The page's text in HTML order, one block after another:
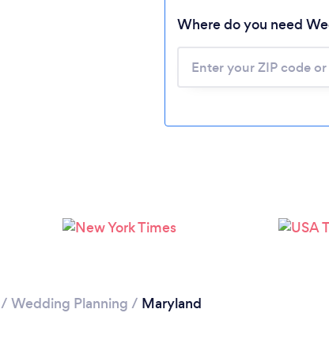
Please
Where do you need
/ Wedding Planning / Maryland